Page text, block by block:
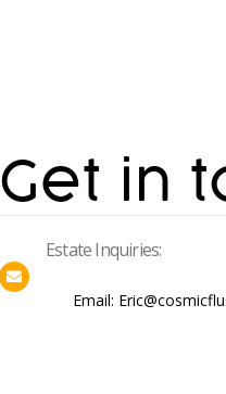
Get in
Estate Inquiries:
Email: